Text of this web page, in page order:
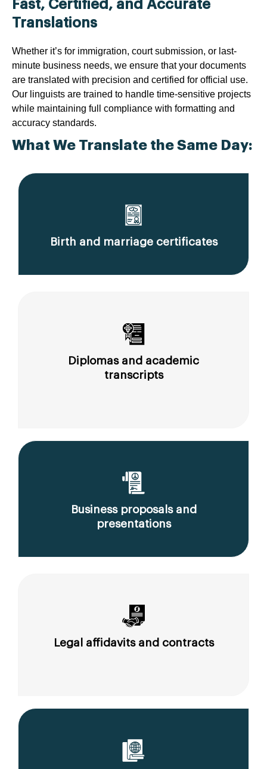
Fast, Certified, and Accurate
Translations
Whether it’s for immigration, court submission, or last-
minute business needs, we ensure that your documents
are translated with precision and certified for official use.
Our linguists are trained to handle time-sensitive projects
while maintaining full compliance with formatting and
accuracy standards.
What We Translate the Same Day:
Birth and marriage certificates
Diplomas and academic
transcripts
Business proposals and
presentations
Legal affidavits and contracts